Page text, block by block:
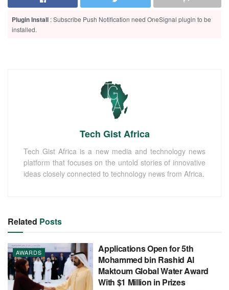
Plugin Install : Subscribe Push Notification need OneSignal plugin to be
installed.
Tech Gist Africa
Tech Gist Africa is a new media and technology news
platform that focuses on the untold stories of innovative
ideas closely connected to technology news from Africa.
Related Posts
AWARDS
Applications Open for 5th
Mohammed bin Rashid Al
Maktoum Global Water Award
With $1 Million in Prizes